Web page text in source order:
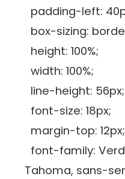
padding-left:
box-sizing:
height: 100%;
width: 100%;
line-height: 56px;
font-size: 18px;
margin-top: 12px;
font-family:
Tahoma, sans-